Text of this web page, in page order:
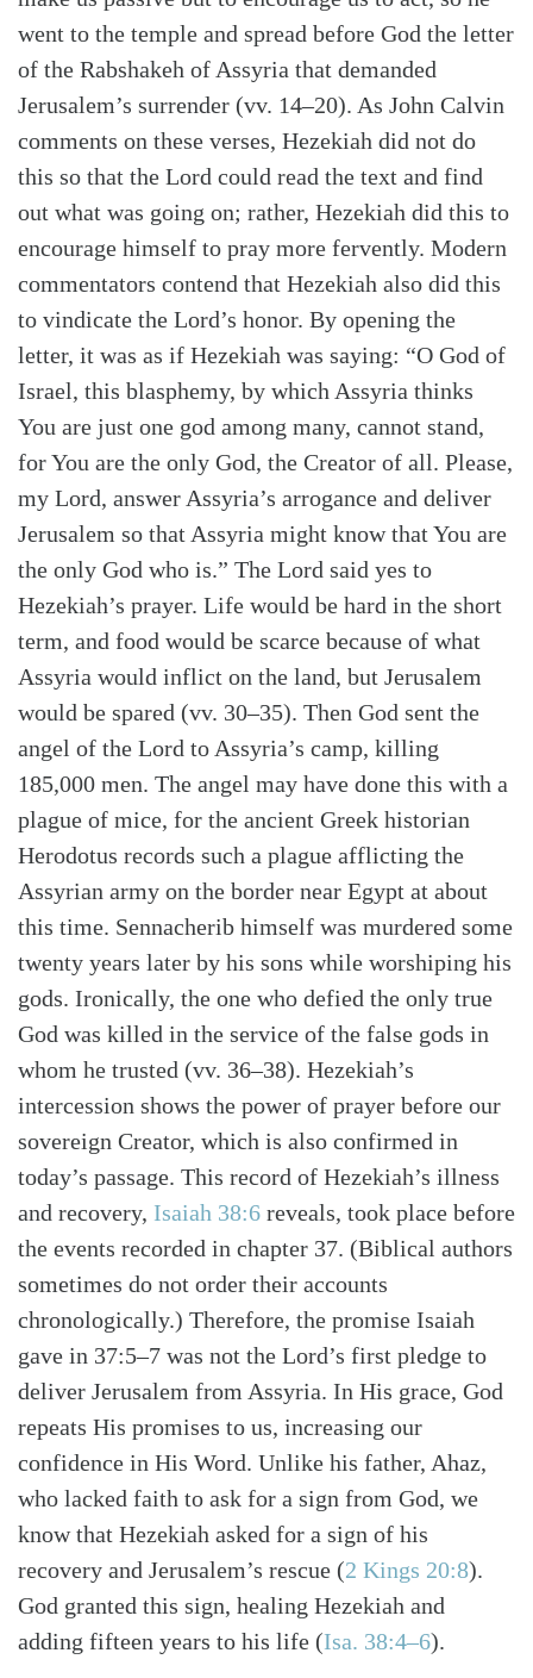
SearchTabletalk
went to the temple and spread before God the letter
of the Rabshakeh of Assyria that demanded
Jerusalem’s surrender (vv. 14–20). As John Calvin
comments on these verses, Hezekiah did not do
this so that the Lord could read the text and find
out what was going on; rather, Hezekiah did this to
encourage himself to pray more fervently. Modern
commentators contend that Hezekiah also did this
to vindicate the Lord’s honor. By opening the
letter, it was as if Hezekiah was saying: “O God of
Israel, this blasphemy, by which Assyria thinks
You are just one god among many, cannot stand,
for You are the only God, the Creator of all. Please,
my Lord, answer Assyria’s arrogance and deliver
Jerusalem so that Assyria might know that You are
the only God who is.” The Lord said yes to
Hezekiah’s prayer. Life would be hard in the short
term, and food would be scarce because of what
Assyria would inflict on the land, but Jerusalem
would be spared (vv. 30–35). Then God sent the
angel of the Lord to Assyria’s camp, killing
185,000 men. The angel may have done this with a
plague of mice, for the ancient Greek historian
Herodotus records such a plague afflicting the
Assyrian army on the border near Egypt at about
this time. Sennacherib himself was murdered some
twenty years later by his sons while worshiping his
gods. Ironically, the one who defied the only true
God was killed in the service of the false gods in
whom he trusted (vv. 36–38). Hezekiah’s
intercession shows the power of prayer before our
sovereign Creator, which is also confirmed in
today’s passage. This record of Hezekiah’s illness
and recovery, Isaiah 38:6 reveals, took place before
the events recorded in chapter 37. (Biblical authors
sometimes do not order their accounts
chronologically.) Therefore, the promise Isaiah
gave in 37:5–7 was not the Lord’s first pledge to
deliver Jerusalem from Assyria. In His grace, God
repeats His promises to us, increasing our
confidence in His Word. Unlike his father, Ahaz,
who lacked faith to ask for a sign from God, we
know that Hezekiah asked for a sign of his
recovery and Jerusalem’s rescue (2 Kings 20:8).
God granted this sign, healing Hezekiah and
adding fifteen years to his life (Isa. 38:4–6).